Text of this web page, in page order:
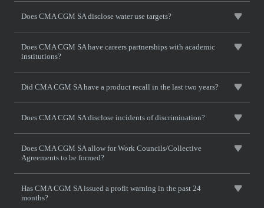
Does CMA CGM SA disclose water use targets?
Does CMA CGM SA have careers partnerships with academic
institutions?
Did CMA CGM SA have a product recall in the last two years?
Does CMA CGM SA disclose incidents of discrimination?
Does CMA CGM SA allow for Work Councils/Collective
Agreements to be formed?
Has CMA CGM SA issued a profit warning in the past 24
months?